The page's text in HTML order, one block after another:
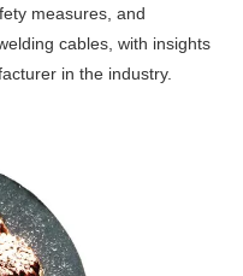
measures, and
cables, with insights
in the industry.